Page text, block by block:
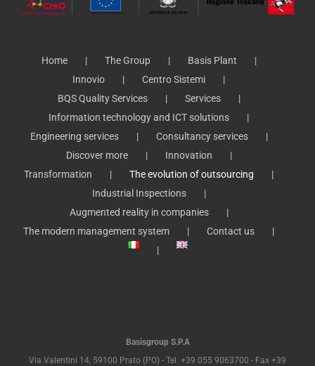
Home The Group
Basis Plant
Innovio
Centro Sistemi
BQS Quality Services
Services
Information technology and ICT solutions
Engineering services
Consultancy services
Discover more
Innovation
Transformation
The evolution of outsourcing
Industrial Inspections
Augmented reality in companies
The modern management system
Contact us
Basisgroup S.P.A
Via Valentini 14, 59100 Prato (PO) - Tel. +39 055 9063700 - Fax +39